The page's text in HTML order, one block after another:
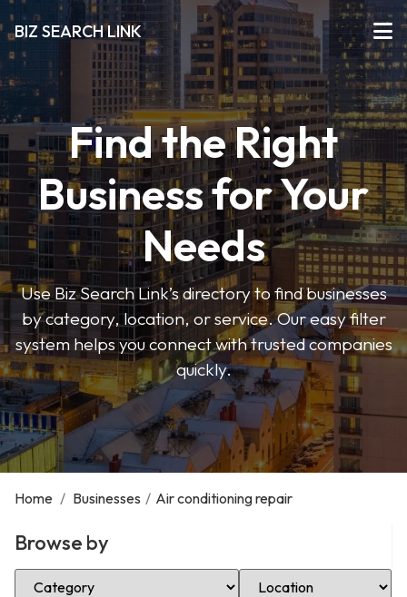
BIZ SEARCH LINK
Find the Right
Business for Your
Needs
Use Biz Search Link’s directory to find businesses
by category, location, or service. Our easy filter
system helps you connect with trusted companies
quickly.
Home / Businesses / Air conditioning repair
Browse by
Select Category Select Location